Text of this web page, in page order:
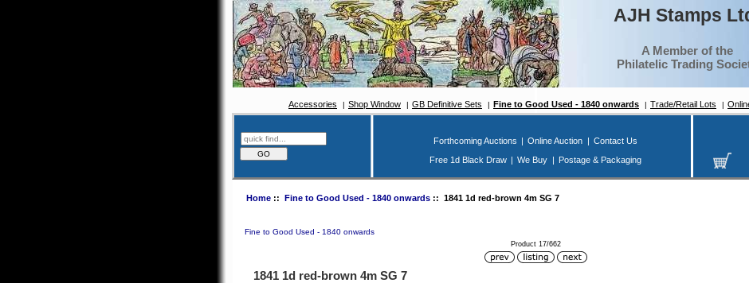
AJH Stamps
A Member of the
Philatelic Trading
Accessories Shop Window GB Definitive Sets Fine to Good Used - 1840 onwards Trade/Retail Lots
Forthcoming Auctions Online Auction
Contact Us
Free 1d Black Draw
We Buy Postage & Packaging
Home:: Fine to Good Used - 1840 onwards:: 1841 1d red-brown 4m SG 7
Fine to Good Used - 1840 onwards
Product 17/662
1841 1d red-brown 4m SG 7